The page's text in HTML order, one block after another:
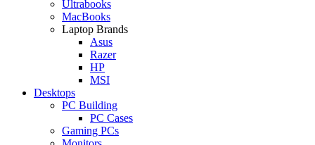
Ultrabooks
MacBooks
Laptop Brands
Asus
Razer
HP
MSI
Desktops
PC Building
PC Cases
Gaming PCs